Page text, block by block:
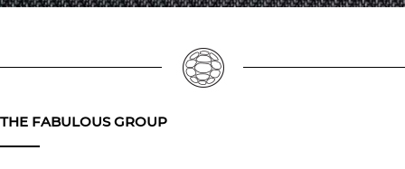
THE FABULOUS GROUP